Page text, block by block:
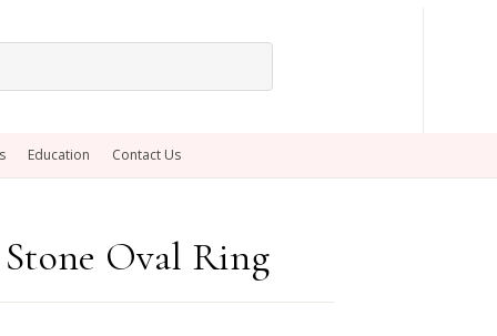
Education Contact Us
Oval Ring